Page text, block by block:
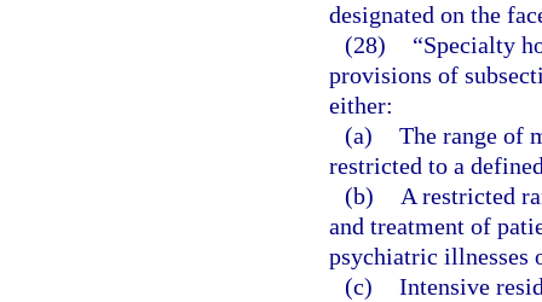
designated on the
(28)
“Specialty
provisions of
either:
(a) The range of
restricted to a
(b)
A restricted
and treatment of
psychiatric illnesses
(c) Intensive